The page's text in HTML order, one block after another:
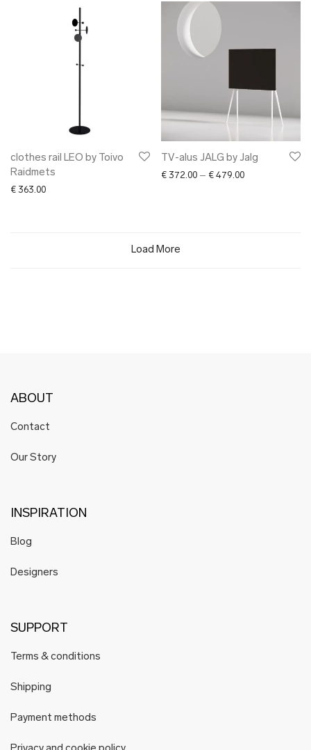
clothes rail LEO by Toivo
Raidmets
€ 363.00
TV-alus JALG by Jalg
€ 372.00 – € 479.00Price range: €
Load More
ABOUT
Contact
Our Story
INSPIRATION
Blog
Designers
SUPPORT
Terms & conditions
Shipping
Payment methods